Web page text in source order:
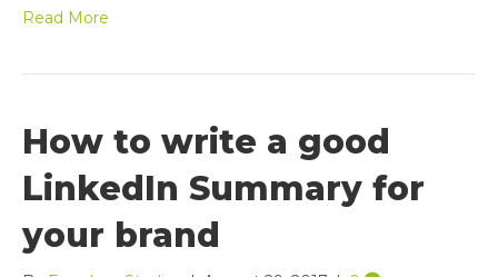
Read More
How to write a good
LinkedIn Summary for
your brand